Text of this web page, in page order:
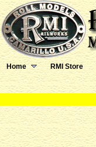
Home RMI Store